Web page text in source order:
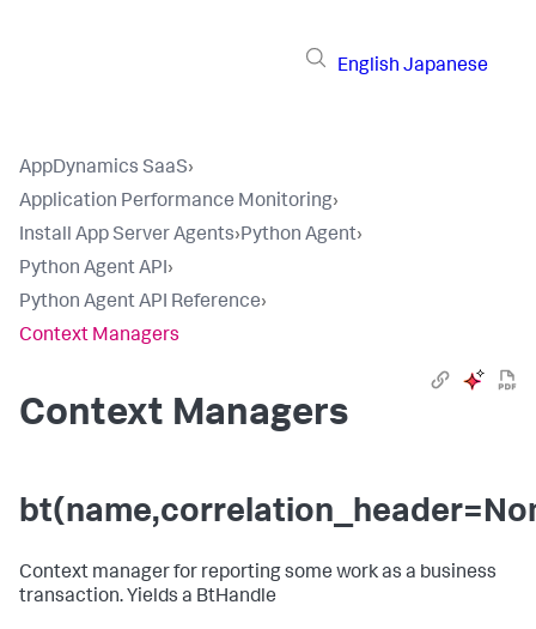
English Japanese
AppDynamics SaaS›
Application Performance Monitoring›
Install App Server Agents›Python Agent›
Python Agent API›
Python Agent API Reference›
Context Managers
Context Managers
Context manager for reporting some work as a business
transaction. Yields a BtHandle